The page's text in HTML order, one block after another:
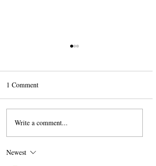
A Beginner's Guide To
Understanding Champagne
1 Comment
Write a comment...
Newest